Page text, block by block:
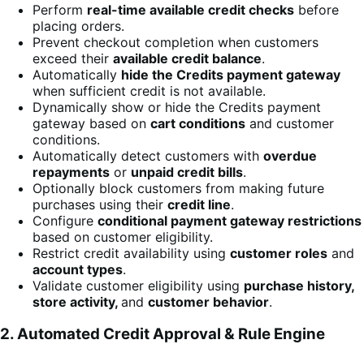
Perform real-time available credit checks before
placing orders.
Prevent checkout completion when customers
exceed their available credit balance.
Automatically hide the Credits payment gateway
when sufficient credit is not available.
Dynamically show or hide the Credits payment
gateway based on cart conditions and customer
conditions.
Automatically detect customers with overdue
repayments or unpaid credit bills.
Optionally block customers from making future
purchases using their credit line.
Configure conditional payment gateway restrictions
based on customer eligibility.
Restrict credit availability using customer roles and
account types.
Validate customer eligibility using purchase history,
store activity, and customer behavior.
2. Automated Credit Approval & Rule Engine